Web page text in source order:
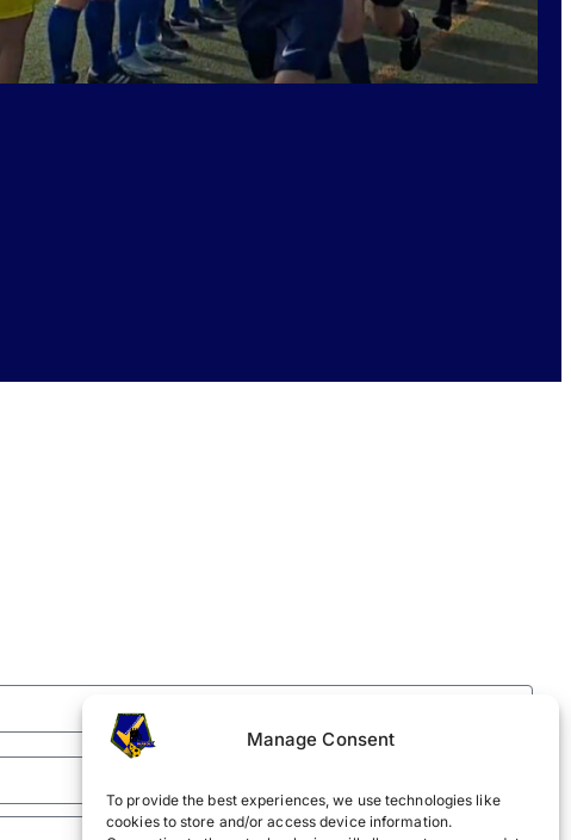
Manage Consent
To provide the best experiences, we use technologies like
cookies to store and/or access device information.